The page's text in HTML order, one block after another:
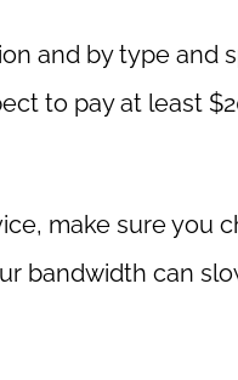
and by type
to pay at least
make sure you
bandwidth can